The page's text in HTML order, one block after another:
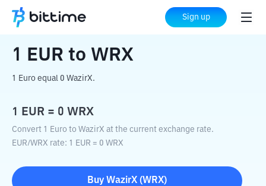
Sign up
Home Crypto Converter WRX
1 EUR to WRX
1 Euro equal 0 WazirX.
1 EUR = 0 WRX
Convert 1 Euro to WazirX at the current exchange rate.
EUR/WRX rate: 1 EUR = 0 WRX
Buy WazirX (WRX)